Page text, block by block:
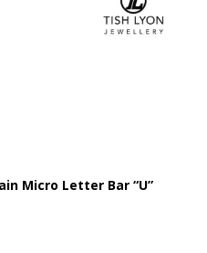
Micro Letter Bar “U”